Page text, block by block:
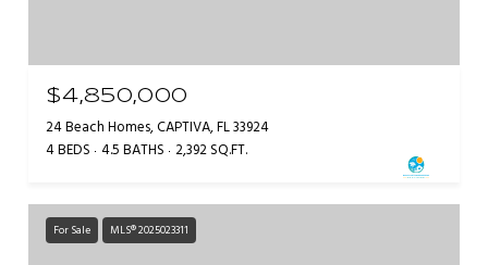
$4,850,000
24 Beach Homes, CAPTIVA, FL 33924
4 BEDS 4.5 BATHS 2,392 SQ.FT.
For Sale MLS® 2025023311